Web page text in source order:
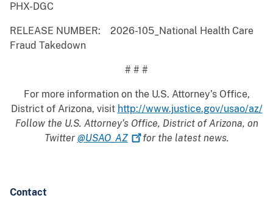
PHX-DGC
RELEASE NUMBER: 2026-105_National Health Care
Fraud Takedown
# # #
For more information on the U.S. Attorney’s Office,
District of Arizona, visit http://www.justice.gov/usao/az/
Follow the U.S. Attorney’s Office, District of Arizona, on
Twitter @USAO_AZ for the latest news.
Contact